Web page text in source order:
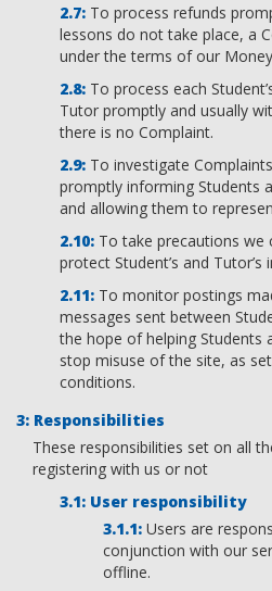
To process refunds
lessons do not take place, a
under the terms of our
To process each
Tutor promptly and usually
there is no Complaint.
To investigate
promptly informing Students
and allowing them to
To take precautions we
protect Student’s and Tutor’s
To monitor postings
messages sent between
the hope of helping
stop misuse of the site, as
conditions.
Responsibilities
These responsibilities set on all
registering with us or not
User responsibility
Users are
conjunction with our
offline.